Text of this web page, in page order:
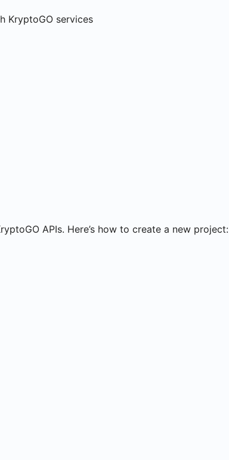
KryptoGO services
APIs. Here’s how to create a new project: